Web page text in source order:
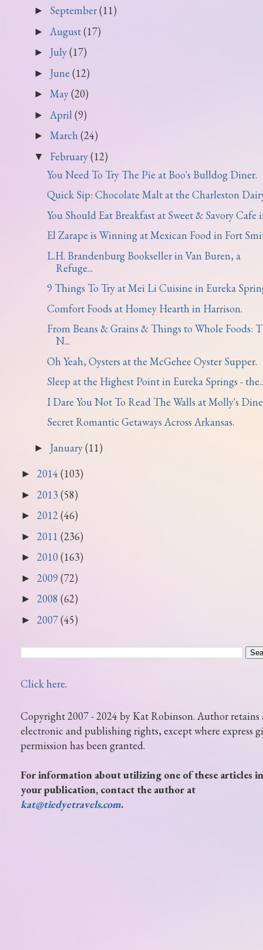
► September(11)
► August(17)
► July(17)
► June (12)
► May(20)
► April (9)
► March (24)
▼ February(12)
You Need To Try The Pie at Boo's Bulldog Diner.
Quick Sip: Chocolate Malt at the Charleston
You Should Eat Breakfast at Sweet & Savory Cafe
El Zarape is Winning at Mexican Food in Fort
L.H. Brandenburg Bookseller in Van Buren, a
Refuge...
9 Things To Try at Mei Li Cuisine in Eureka
Comfort Foods at Homey Hearth in Harrison.
From Beans & Grains & Things to Whole Foods:
N...
Oh Yeah, Oysters at the McGehee Oyster Supper.
Sleep at the Highest Point in Eureka Springs -
I Dare You Not To Read The Walls at Molly's
Secret Romantic Getaways Across Arkansas.
► January(11)
► 2014 (103)
► 2013 (58)
► 2012(46)
► 2011 (236)
► 2010 (163)
► 2009(72)
► 2008 (62)
► 2007(45)
Click here.
Copyright 2007 - 2024 by Kat Robinson. Author retains
electronic and publishing rights, except where express
permission has been granted.
For information about utilizing one of these articles in
your publication, contact the author at
kat@tiedyetravels.com.